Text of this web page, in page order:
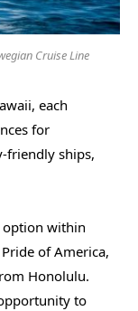
Cruise Line
each
for
friendly ships,
option within
of America,
Honolulu.
to